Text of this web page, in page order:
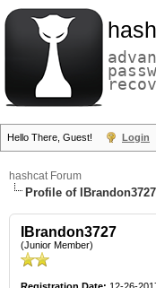
Hello There, Guest! Login
hashcat Forum
Profile of IBrandon3727
IBrandon3727
(Junior Member)